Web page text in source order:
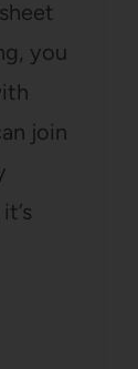
you
join